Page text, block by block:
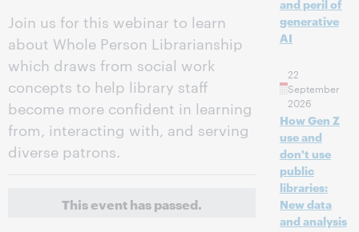
Join us for this webinar to learn
about Whole Person Librarianship
which draws from social work
concepts to help library staff
become more confident in learning
from, interacting with, and serving
diverse patrons.
This event has passed.
and peril of
generative
AI
22
September
2026
How Gen Z
use and
don't use
public
libraries:
New data
and analysis